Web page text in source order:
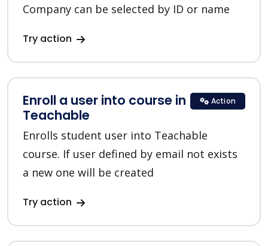
Company can be selected by ID or name
Try action
Enroll a user into course in
Teachable
Enrolls student user into Teachable
course. If user defined by email not exists
a new one will be created
Try action
Action